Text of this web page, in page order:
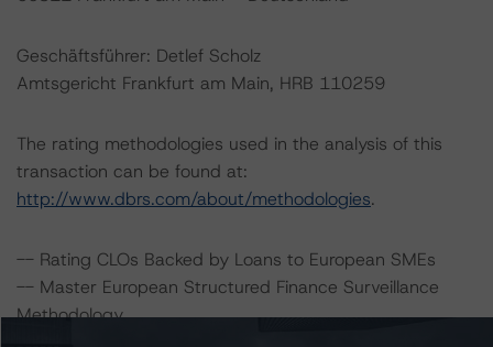
Geschäftsführer: Detlef Scholz
Amtsgericht Frankfurt am Main, HRB 110259
The rating methodologies used in the analysis of this
transaction can be found at:
http://www.dbrs.com/about/methodologies.
-- Rating CLOs Backed by Loans to European SMEs
-- Master European Structured Finance Surveillance
Methodology